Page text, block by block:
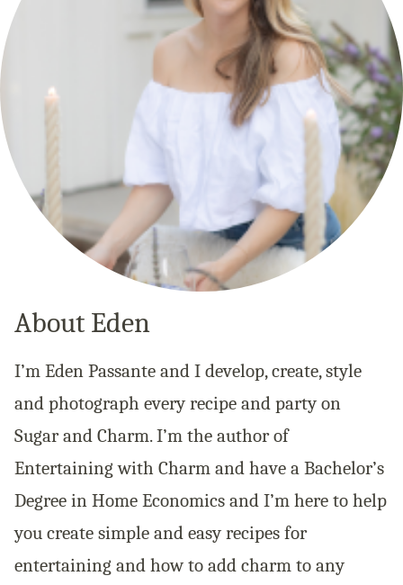
About Eden
I’m Eden Passante and I develop, create, style
and photograph every recipe and party on
Sugar and Charm. I’m the author of
Entertaining with Charm and have a Bachelor’s
Degree in Home Economics and I’m here to help
you create simple and easy recipes for
entertaining and how to add charm to any